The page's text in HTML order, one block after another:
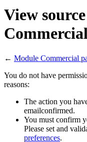
View
← Module Commercial
You do not have
reasons:
The action you
emailconfirmed.
You must confirm
Please set and
preferences.